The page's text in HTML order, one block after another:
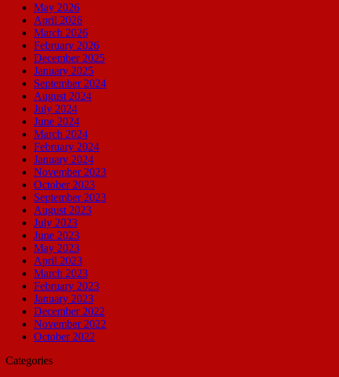
May 2026
April 2026
March 2026
February 2026
December 2025
January 2025
September 2024
August 2024
July 2024
June 2024
March 2024
February 2024
January 2024
November 2023
October 2023
September 2023
August 2023
July 2023
June 2023
May 2023
April 2023
March 2023
February 2023
January 2023
December 2022
November 2022
October 2022
Categories